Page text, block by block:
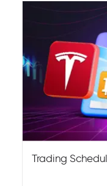
Trading